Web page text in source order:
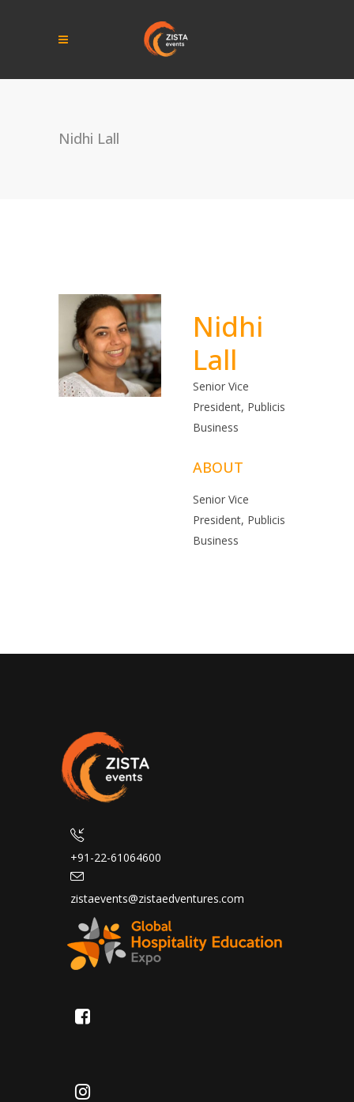
Nidhi Lall
Nidhi
Lall
Senior Vice
President, Publicis
Business
ABOUT
Senior Vice
President, Publicis
Business
+91-22-61064600
zistaevents@zistaedventures.com